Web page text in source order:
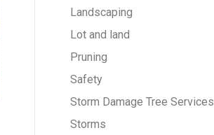
Landscaping
Lot and land
Pruning
Safety
Storm Damage Tree Services
Storms